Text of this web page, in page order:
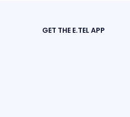
GET THE E.TEL APP